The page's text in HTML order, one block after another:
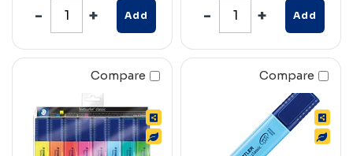
Add Add
Compare Compare